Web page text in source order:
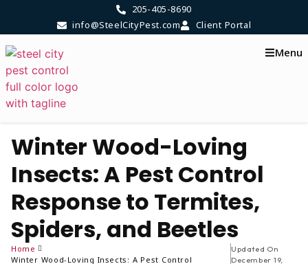
205-405-8690
info@SteelCityPest.com
Client Portal
Menu
Winter Wood-Loving
Insects: A Pest Control
Response to Termites,
Spiders, and Beetles
Home
Winter Wood-Loving Insects: A Pest Control
Updated On
December 19,